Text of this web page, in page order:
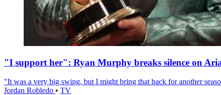
"I support her": Ryan Murphy breaks silence on
"It was a very big swing, but I might bring that back for another
Jordan Robledo • TV